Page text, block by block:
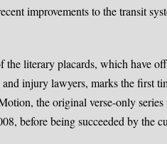
improvements to the transit
the literary placards, which have
and injury lawyers, marks the first
the original verse-only
before being succeeded by the